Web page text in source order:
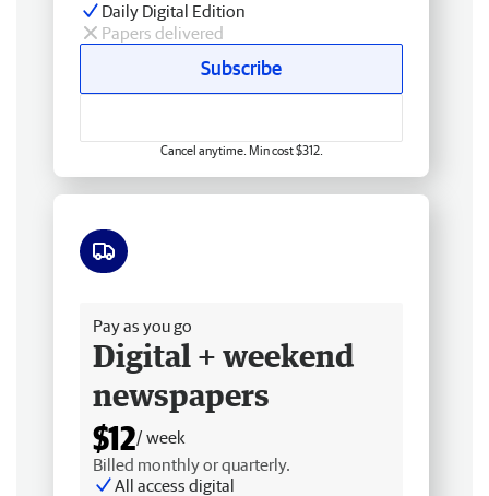
Daily Digital Edition
Papers delivered
Subscribe
Cancel anytime. Min cost $312.
Pay as you go
Digital + weekend
newspapers
$12/ week
Billed monthly or quarterly.
All access digital